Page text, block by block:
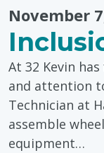
November
At 32 Kevin
and attention
Technician at
assemble
equipment…